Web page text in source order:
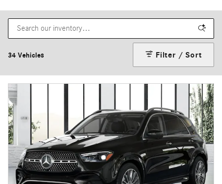
34 Vehicles Filter / Sort